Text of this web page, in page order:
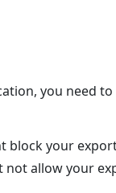
you need
block your
not allow your